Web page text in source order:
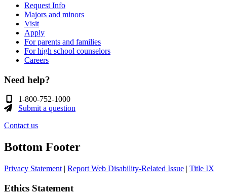
Request Info
Majors and minors
Visit
Apply
For parents and families
For high school counselors
Careers
Need help?
1-800-752-1000
Submit a question
Contact us
Bottom Footer
Privacy Statement | Report Web Disability-Related Issue | Title IX
Ethics Statement